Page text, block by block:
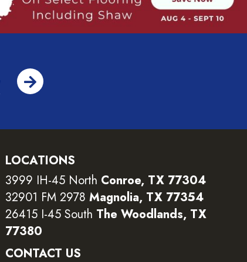
LOCATIONS
3999 IH-45 North Conroe, TX 77304
32901 FM 2978 Magnolia, TX 77354
26415 I-45 South The Woodlands, TX
77380
CONTACT US